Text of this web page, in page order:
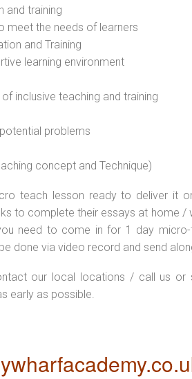
and training
meet the needs of learners
and Training
learning environment
inclusive teaching and training
problems
concept and Technique)
teach lesson ready to deliver it
to complete their essays at home
need to come in for 1 day
done via video record and send
our local locations / call us or
early as possible.